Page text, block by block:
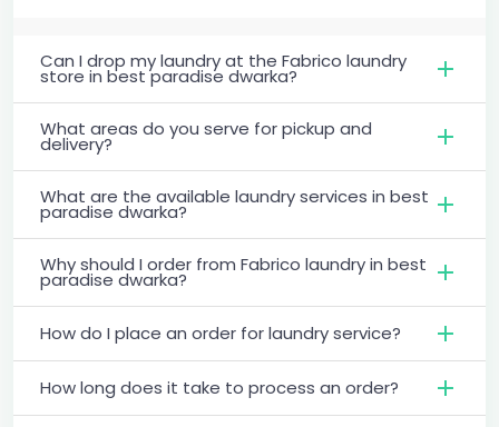
Can I drop my laundry at the Fabrico laundry
store in best paradise dwarka?
What areas do you serve for pickup and
delivery?
What are the available laundry services in best
paradise dwarka?
Why should I order from Fabrico laundry in best
paradise dwarka?
How do I place an order for laundry service?
How long does it take to process an order?